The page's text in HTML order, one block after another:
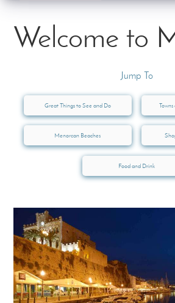
Welcome to
Jump To
Great Things to See and Do
Menorcan Beaches
Food and Drink